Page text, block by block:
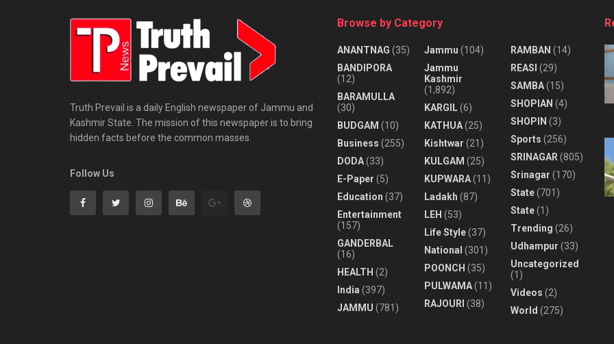
Truth Prevail is a daily English newspaper of Jammu and
Kashmir State. The mission of this newspaper is to bring
hidden facts before the common masses.
Follow Us
Browse by Category
ANANTNAG (35)
BANDIPORA
(12)
BARAMULLA
(30)
BUDGAM (10)
Business (255)
DODA(33)
E-Paper (5)
Education (37)
Entertainment
(157)
GANDERBAL
(16)
HEALTH (2)
India (397)
JAMMU (781)
Jammu (104)
Jammu
Kashmir
(1,892)
KARGIL(6)
KATHUA(25)
Kishtwar (21)
KULGAM (25)
KUPWARA(11)
Ladakh (87)
LEH (53)
Life Style(37)
National (301)
POONCH (35)
PULWAMA(11)
RAJOURI (38)
RAMBAN (14)
REASI (29)
SAMBA(15)
SHOPIAN (4)
SHOPIN (3)
Sports (256)
SRINAGAR (805)
Srinagar (170)
State(701)
State(1)
Trending (26)
Udhampur (33)
Uncategorized
(1)
Videos (2)
World (275)